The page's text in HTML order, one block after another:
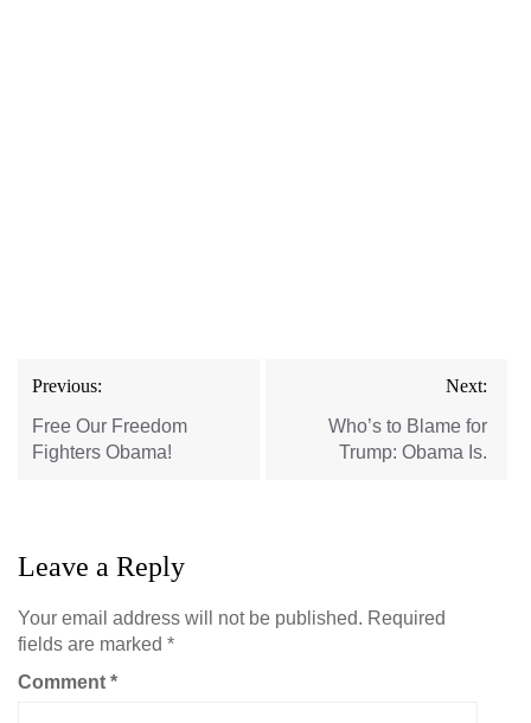
Post
navigation
Previous:
Free Our Freedom
Fighters Obama!
Next:
Who’s to Blame for
Trump: Obama Is.
Leave a Reply
Your email address will not be published. Required
fields are marked *
Comment *